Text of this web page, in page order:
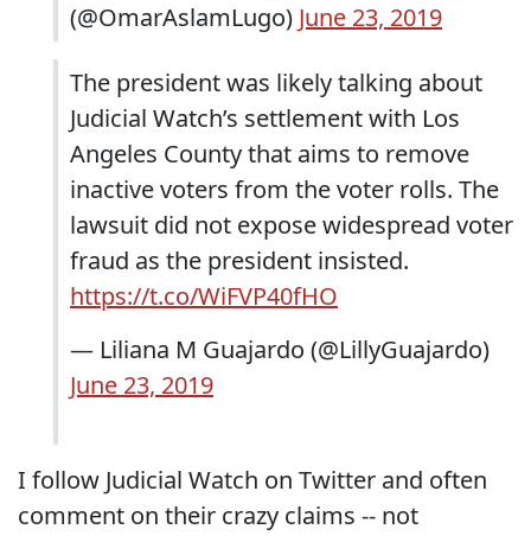
(@OmarAslamLugo) June 23, 2019
The president was likely talking about
Judicial Watch’s settlement with Los
Angeles County that aims to remove
inactive voters from the voter rolls. The
lawsuit did not expose widespread voter
fraud as the president insisted.
https://t.co/WiFVP40fHO
— Liliana M Guajardo (@LillyGuajardo)
June 23, 2019
I follow Judicial Watch on Twitter and often
comment on their crazy claims -- not